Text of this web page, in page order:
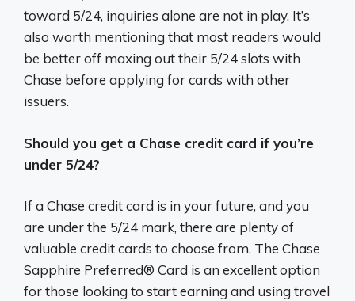
toward 5/24, inquiries alone are not in play. It’s
also worth mentioning that most readers would
be better off maxing out their 5/24 slots with
Chase before applying for cards with other
issuers.
Should you get a Chase credit card if you’re
under 5/24?
If a Chase credit card is in your future, and you
are under the 5/24 mark, there are plenty of
valuable credit cards to choose from. The Chase
Sapphire Preferred® Card is an excellent option
for those looking to start earning and using travel